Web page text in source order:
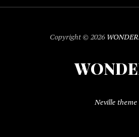
Copyright © 2026
Neville theme